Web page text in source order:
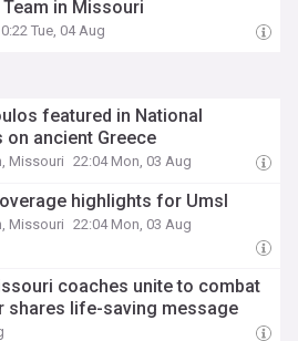
in Missouri
Tue, 04 Aug
featured in National
on ancient Greece
Missouri 22:04 Mon, 03 Aug
highlights for Umsl
Missouri 22:04 Mon, 03 Aug
coaches unite to combat
shares life-saving message